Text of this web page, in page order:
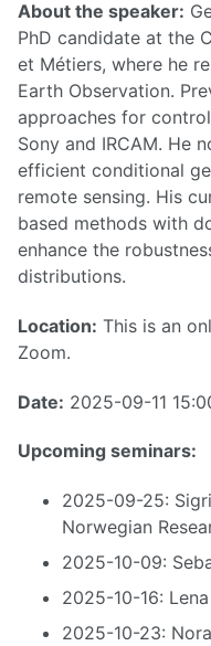
About the speaker:
PhD candidate at the
et Métiers, where he
Earth Observation.
approaches for
Sony and IRCAM. He
efficient conditional
remote sensing. His
based methods with
enhance the
distributions.
Location: This is an
Zoom.
Date: 2025-09-11
Upcoming seminars:
2025-09-25:
Norwegian
2025-10-09:
2025-10-16:
2025-10-23: